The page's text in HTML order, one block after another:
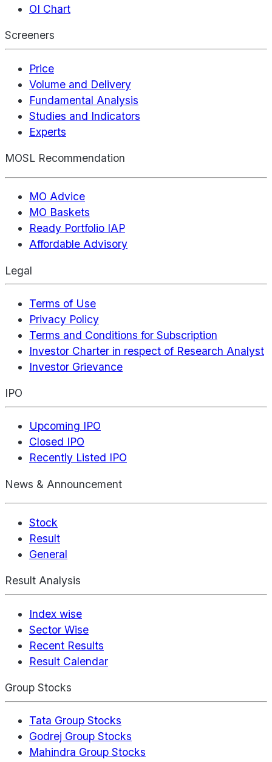
OI Chart
Screeners
Price
Volume and Delivery
Fundamental Analysis
Studies and Indicators
Experts
MOSL Recommendation
MO Advice
MO Baskets
Ready Portfolio IAP
Affordable Advisory
Legal
Terms of Use
Privacy Policy
Terms and Conditions for Subscription
Investor Charter in respect of Research Analyst
Investor Grievance
IPO
Upcoming IPO
Closed IPO
Recently Listed IPO
News & Announcement
Stock
Result
General
Result Analysis
Index wise
Sector Wise
Recent Results
Result Calendar
Group Stocks
Tata Group Stocks
Godrej Group Stocks
Mahindra Group Stocks